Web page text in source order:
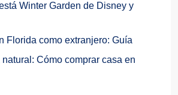
Winter Garden de Disney y
Florida como extranjero: Guía
Cómo comprar casa en